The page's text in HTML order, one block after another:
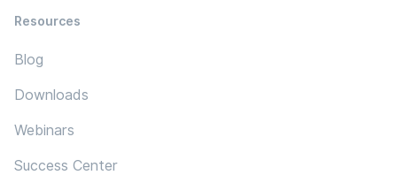
Resources
Blog
Downloads
Webinars
Success Center